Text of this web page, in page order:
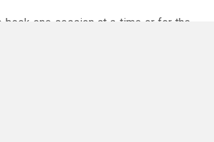
one session at a time or for the